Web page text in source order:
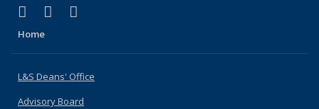
X (formerly Twitter)
(link is external)
LinkedIn
(link is external)
Home
L&S Deans' Office
Advisory Board